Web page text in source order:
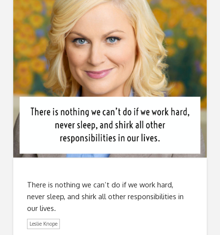
There is nothing we can’t do if we work hard,
never sleep, and shirk all other responsibilities in
our lives.
Leslie Knope